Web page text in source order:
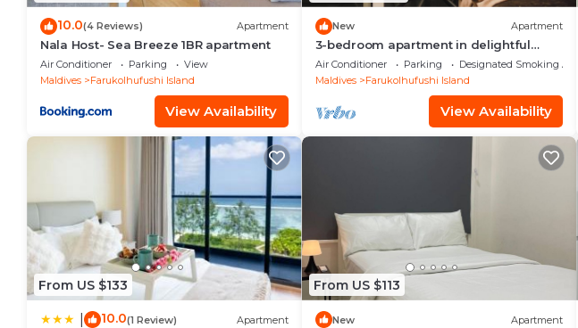
10.0(4 Reviews) Apartment
Nala Host- Sea Breeze 1BR apartment
Air Conditioner Parking
View
Maldives
Farukolhufushi Island
View Availability
New Apartment
3-bedroom apartment in delightful
Hulhumale' with AC, Wi-Fi and Full
kitchen.
Air Conditioner Parking
Designated Smoking Area
Maldives
Farukolhufushi Island
View Availability
From US $133
10.0(1 Review) Apartment
From US $113
New Apartment